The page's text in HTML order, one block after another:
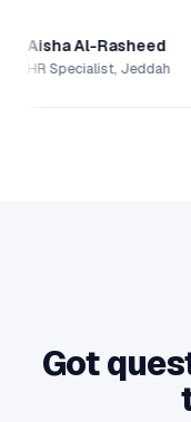
MA
Got